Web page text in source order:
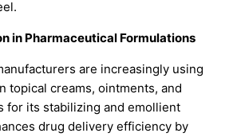
in Pharmaceutical Formulations
are increasingly using
topical creams, ointments, and
for its stabilizing and emollient
drug delivery efficiency by